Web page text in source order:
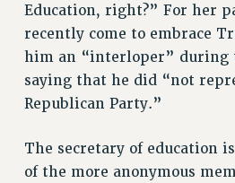
Education, right?” For her
recently come to embrace
him an “interloper” during
saying that he did “not
Republican Party.”
The secretary of education
of the more anonymous